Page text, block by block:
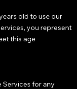
old to use our
you represent
this age
Services for any